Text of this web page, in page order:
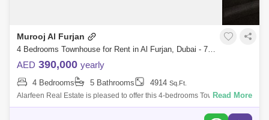
Jumeirah Village Triangle (JVT) Area Guide
Dubai Production City (IMPZ) Area Guide
Jumeirah Islands Area Guide
The Greens Area Guide
Murooj Al Furjan
4 Bedrooms Townhouse for Rent in Al Furjan, Dubai - 7967604
AED 390,000 yearly
4 Bedrooms 5 Bathrooms 4914 Sq.Ft.
Alarfeen Real Estate is pleased to offer this 4-bedrooms Townhouse for
rent in Murooj Al Furjan. Open and expansive design effortlessly flows
Read More